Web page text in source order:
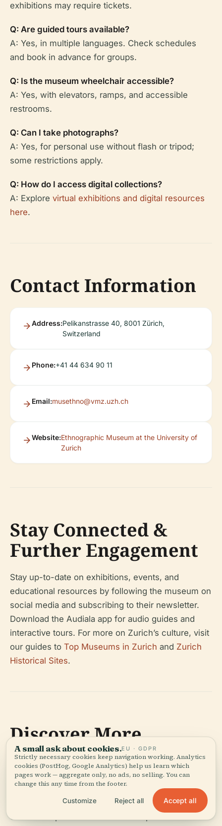
exhibitions may require tickets.
Q: Are guided tours available?
A: Yes, in multiple languages. Check schedules
and book in advance for groups.
Q: Is the museum wheelchair accessible?
A: Yes, with elevators, ramps, and accessible
restrooms.
Q: Can I take photographs?
A: Yes, for personal use without flash or tripod;
some restrictions apply.
Q: How do I access digital collections?
A: Explore virtual exhibitions and digital resources
here.
Contact Information
Address:Pelikanstrasse 40, 8001 Zürich,
Switzerland
Phone:+41 44 634 90 11
Email:musethno@vmz.uzh.ch
Website:Ethnographic Museum at the University of
Zurich
Stay Connected &
Further Engagement
Stay up-to-date on exhibitions, events, and
educational resources by following the museum on
social media and subscribing to their newsletter.
Download the Audiala app for audio guides and
interactive tours. For more on Zurich’s culture, visit
our guides to Top Museums in Zurich and Zurich
Historical Sites.
Discover More
The Ethnographic Museum of the University of
Zurich is a dynamic intersection of academic
research, cultural stewardship, and public
engagement. Its extensive and ethically curated
collections provide visitors with unparalleled
A small ask about cookies.EU · GDPR
Strictly necessary cookies keep navigation working. Analytics
cookies (PostHog, Google Analytics) help us learn which
pages work — aggregate only, no ads, no selling. You can
change this any time from the footer.
Customize Reject all Accept all